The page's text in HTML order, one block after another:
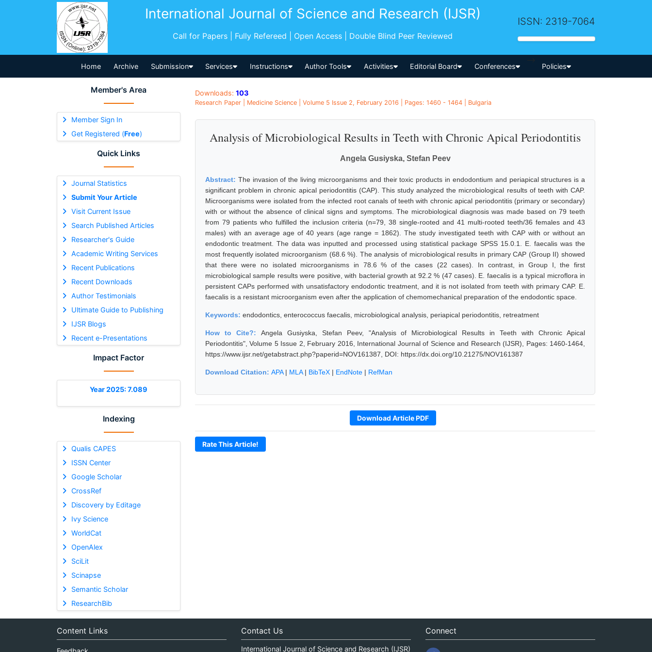
International Journal of Science and Research (IJSR)
Call for Papers | Fully Refereed | Open Access | Double Blind Peer Reviewed
ISSN: 2319-7064
Home Archive Submission Services Instructions Author Tools Activities Editorial Board Conferences
-->
Policies
Member's Area
Member Sign In
Get Registered (Free)
Quick Links
Journal Statistics
Submit Your Article
Visit Current Issue
Search Published Articles
Researcher's Guide
Academic Writing Services
Recent Publications
Recent Downloads
Author Testimonials
Ultimate Guide to Publishing
IJSR Blogs
Recent e-Presentations
Impact Factor
Year 2025: 7.089
Indexing
Qualis CAPES
ISSN Center
Google Scholar
CrossRef
Discovery by Editage
Ivy Science
WorldCat
OpenAlex
SciLit
Scinapse
Semantic Scholar
ResearchBib
Downloads: 103
Research Paper | Medicine Science | Volume 5 Issue 2, February 2016 | Pages: 1460 - 1464 | Bulgaria
Analysis of Microbiological Results in Teeth with Chronic Apical Periodontitis
Angela Gusiyska, Stefan Peev
Abstract: The invasion of the living microorganisms and their toxic products in endodontium and periapical structures is a
significant problem in chronic apical periodontitis (CAP). This study analyzed the microbiological results of teeth with CAP.
Microorganisms were isolated from the infected root canals of teeth with chronic apical periodontitis (primary or secondary)
with or without the absence of clinical signs and symptoms. The microbiological diagnosis was made based on 79 teeth
from 79 patients who fulfilled the inclusion criteria (n=79, 38 single-rooted and 41 multi-rooted teeth/36 females and 43
males) with an average age of 40 years (age range = 1862). The study investigated teeth with CAP with or without an
endodontic treatment. The data was inputted and processed using statistical package SPSS 15.0.1. E. faecalis was the
most frequently isolated microorganism (68.6 %). The analysis of microbiological results in primary CAP (Group II) showed
that there were no isolated microorganisms in 78.6 % of the cases (22 cases). In contrast, in Group I, the first
microbiological sample results were positive, with bacterial growth at 92.2 % (47 cases). E. faecalis is a typical microflora in
persistent CAPs performed with unsatisfactory endodontic treatment, and it is not isolated from teeth with primary CAP. E.
faecalis is a resistant microorganism even after the application of chemomechanical preparation of the endodontic space.
Keywords: endodontics, enterococcus faecalis, microbiological analysis, periapical periodontitis, retreatment
How to Cite?: Angela Gusiyska, Stefan Peev, "Analysis of Microbiological Results in Teeth with Chronic Apical
Periodontitis", Volume 5 Issue 2, February 2016, International Journal of Science and Research (IJSR), Pages: 1460-1464,
https://www.ijsr.net/getabstract.php?paperid=NOV161387, DOI: https://dx.doi.org/10.21275/NOV161387
Download Citation: APA| MLA| BibTeX | EndNote | RefMan
Download Article PDF
Rate This Article!
Content Links Contact Us
International Journal of Science and Research (IJSR)
Connect